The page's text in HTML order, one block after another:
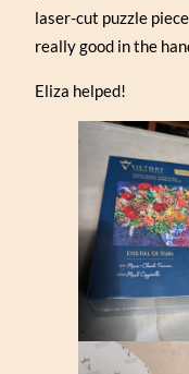
laser-cut puzzle
really good in the
Eliza helped!